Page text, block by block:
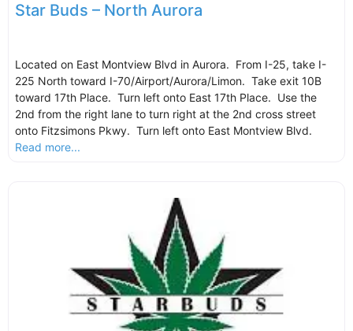
Star Buds – North Aurora
Located on East Montview Blvd in Aurora. From I-25, take I-
225 North toward I-70/Airport/Aurora/Limon. Take exit 10B
toward 17th Place. Turn left onto East 17th Place. Use the
2nd from the right lane to turn right at the 2nd cross street
onto Fitzsimons Pkwy. Turn left onto East Montview Blvd.
Read more...